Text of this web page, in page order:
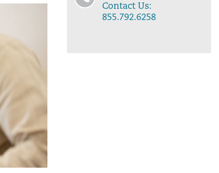
Contact Us:
855.792.6258